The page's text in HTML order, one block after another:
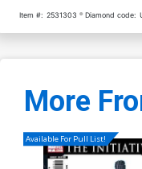
Item #: 2531303 Diamond code:
More
Available For Pull List!